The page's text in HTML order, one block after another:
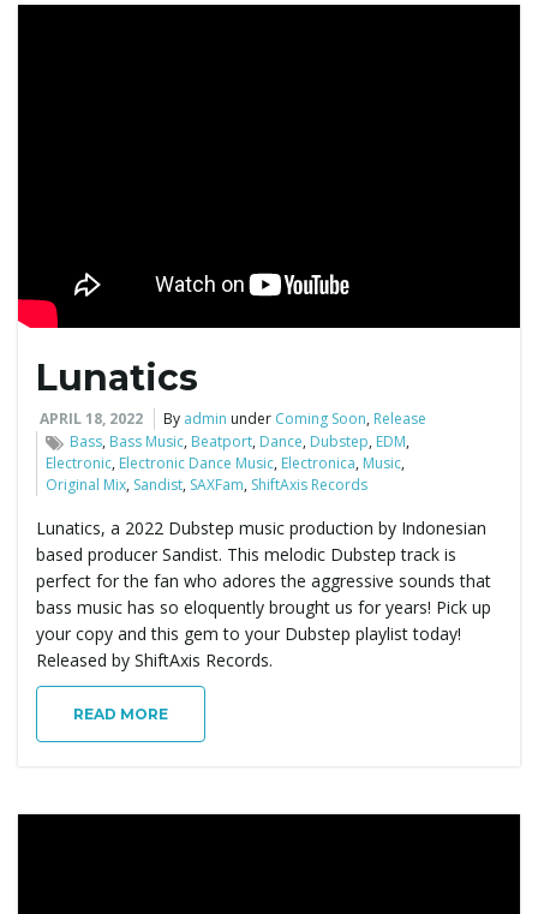
Lunatics
APRIL 18, 2022 By admin under Coming Soon, Release
Bass, Bass Music, Beatport, Dance, Dubstep, EDM,
Electronic, Electronic Dance Music, Electronica, Music,
Original Mix, Sandist, SAXFam, ShiftAxis Records
Lunatics, a 2022 Dubstep music production by Indonesian
based producer Sandist. This melodic Dubstep track is
perfect for the fan who adores the aggressive sounds that
bass music has so eloquently brought us for years! Pick up
your copy and this gem to your Dubstep playlist today!
Released by ShiftAxis Records.
READ MORE